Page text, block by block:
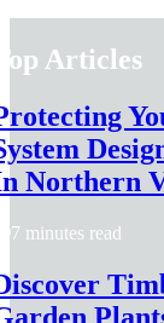
Articles
Northern
7 minutes read